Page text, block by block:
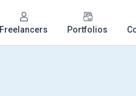
Freelancers Portfolios